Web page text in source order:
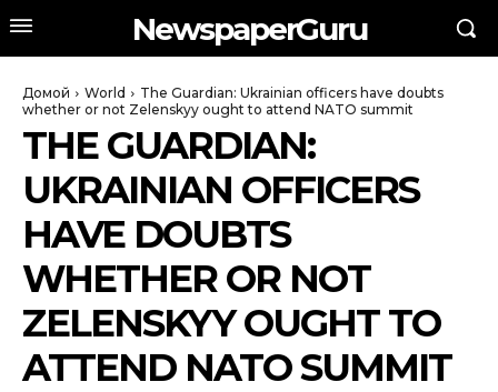
NewspaperGuru
Домой World
The Guardian: Ukrainian officers have doubts
whether or not Zelenskyy ought to attend NATO summit
THE GUARDIAN:
UKRAINIAN OFFICERS
HAVE DOUBTS
WHETHER OR NOT
ZELENSKYY OUGHT TO
ATTEND NATO SUMMIT